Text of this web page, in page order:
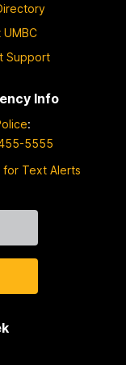
Support
Info
:
5555
for Text Alerts